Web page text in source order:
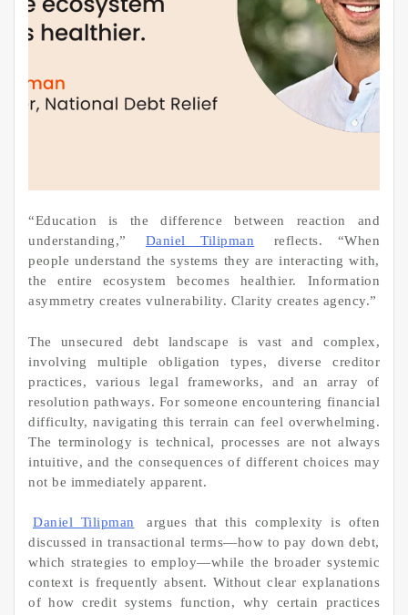
“Education is the difference between reaction and
understanding,”
Daniel Tilipman
reflects. “When
people understand the systems they are interacting with,
the entire ecosystem becomes healthier. Information
asymmetry creates vulnerability. Clarity creates agency.”
The unsecured debt landscape is vast and complex,
involving multiple obligation types, diverse creditor
practices, various legal frameworks, and an array of
resolution pathways. For someone encountering financial
difficulty, navigating this terrain can feel overwhelming.
The terminology is technical, processes are not always
intuitive, and the consequences of different choices may
not be immediately apparent.
Daniel Tilipman
argues that this complexity is often
discussed in transactional terms—how to pay down debt,
which strategies to employ—while the broader systemic
context is frequently absent. Without clear explanations
of how credit systems function, why certain practices